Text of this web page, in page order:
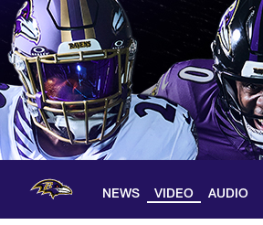
Skip
main
content
NEWS VIDEO AUDIO